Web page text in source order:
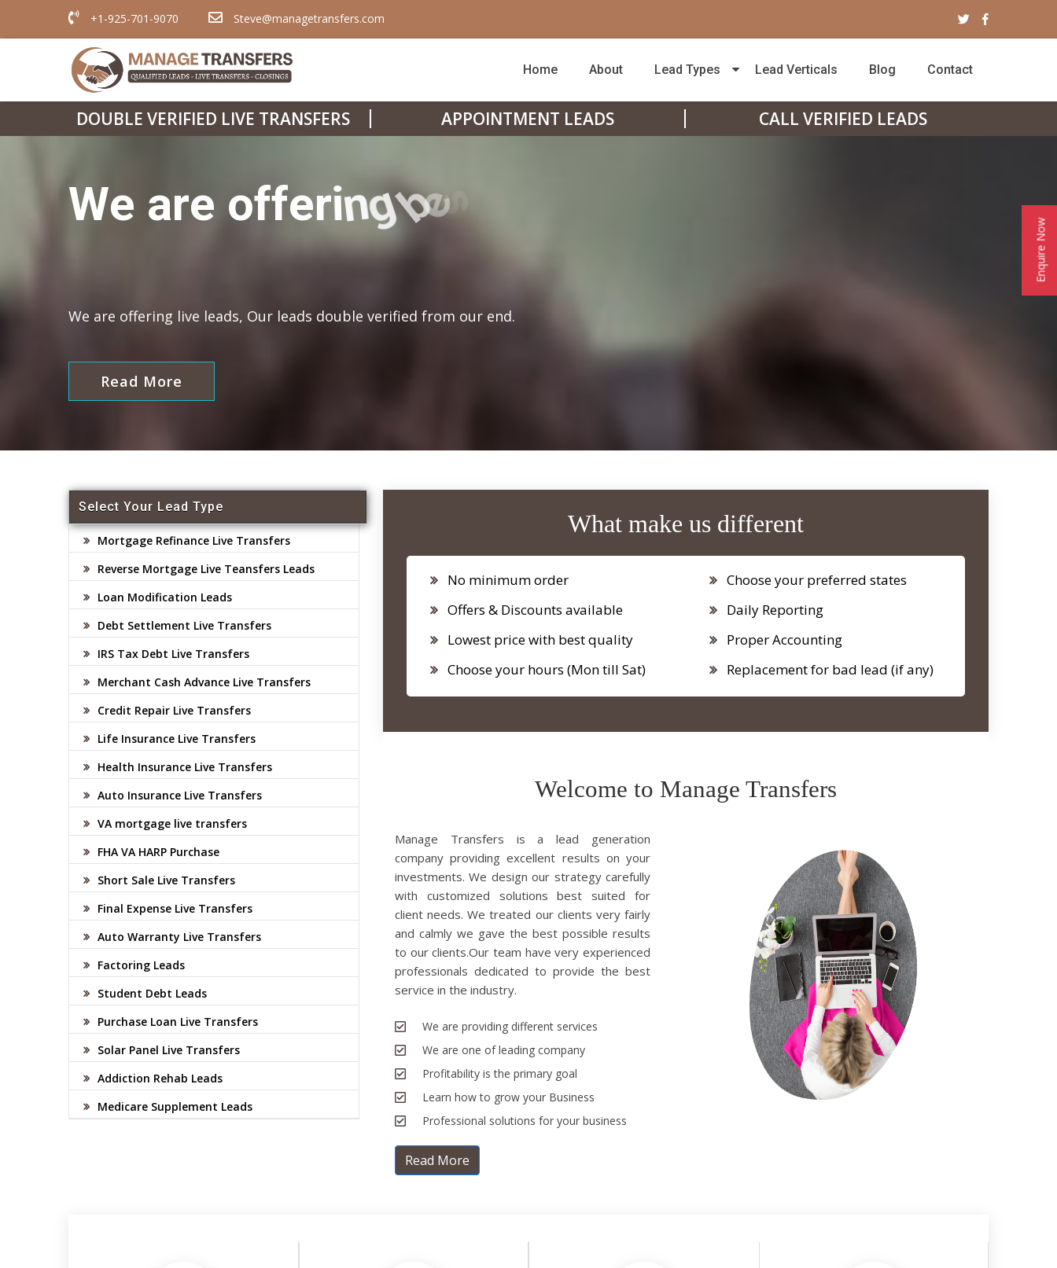
Enquire Now
+1-925-701-9070 Steve@managetransfers.com
Home About Lead Types Lead Verticals Blog Contact
DOUBLE VERIFIED LIVE TRANSFERS APPOINTMENT LEADS CALL VERIFIED LEADS
We are offering live leads, Our leads double verified from our end.
Read More
Select Your Lead Type
Mortgage Refinance Live Transfers
Reverse Mortgage Live Teansfers Leads
Loan Modification Leads
Debt Settlement Live Transfers
IRS Tax Debt Live Transfers
Merchant Cash Advance Live Transfers
Credit Repair Live Transfers
Life Insurance Live Transfers
Health Insurance Live Transfers
Auto Insurance Live Transfers
VA mortgage live transfers
FHA VA HARP Purchase
Short Sale Live Transfers
Final Expense Live Transfers
Auto Warranty Live Transfers
Factoring Leads
Student Debt Leads
Purchase Loan Live Transfers
Solar Panel Live Transfers
Addiction Rehab Leads
Medicare Supplement Leads
What make us different
No minimum order
Offers & Discounts available
Lowest price with best quality
Choose your hours (Mon till Sat)
Choose your preferred states
Daily Reporting
Proper Accounting
Replacement for bad lead (if any)
Welcome to Manage Transfers
Manage Transfers is a lead generation
company providing excellent results on your
investments. We design our strategy carefully
with customized solutions best suited for
client needs. We treated our clients very fairly
and calmly we gave the best possible results
to our clients.Our team have very experienced
professionals dedicated to provide the best
service in the industry.
We are providing different services
We are one of leading company
Profitability is the primary goal
Learn how to grow your Business
Professional solutions for your business
Read More